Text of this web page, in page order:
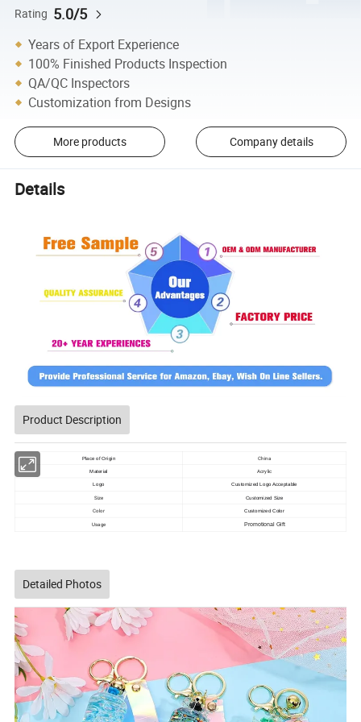
Rating 5.0/5
Years of Export Experience
100% Finished Products Inspection
QA/QC Inspectors
Customization from Designs
More products Company details
Details
Product Description
Place of Origin China
Material Acrylic
Logo Customized Logo Acceptable
Size Customized Size
Color Customized Color
Usage Promotional Gift
Detailed Photos